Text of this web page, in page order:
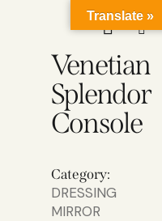
Venetian
Splendor
Console
Category:
DRESSING
MIRROR
Translate »